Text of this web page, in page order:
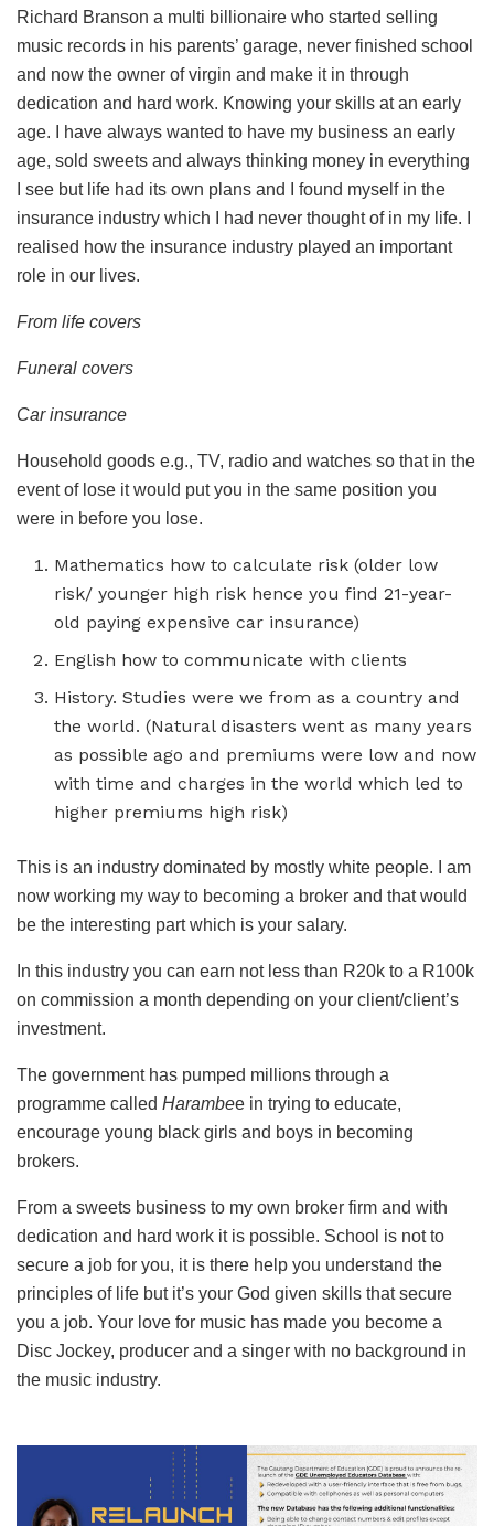
Richard Branson a multi billionaire who started selling
music records in his parents’ garage, never finished school
and now the owner of virgin and make it in through
dedication and hard work. Knowing your skills at an early
age. I have always wanted to have my business an early
age, sold sweets and always thinking money in everything
I see but life had its own plans and I found myself in the
insurance industry which I had never thought of in my life. I
realised how the insurance industry played an important
role in our lives.
From life covers
Funeral covers
Car insurance
Household goods e.g., TV, radio and watches so that in the
event of lose it would put you in the same position you
were in before you lose.
Mathematics how to calculate risk (older low
risk/ younger high risk hence you find 21-year-
old paying expensive car insurance)
English how to communicate with clients
History. Studies were we from as a country and
the world. (Natural disasters went as many years
as possible ago and premiums were low and now
with time and charges in the world which led to
higher premiums high risk)
This is an industry dominated by mostly white people. I am
now working my way to becoming a broker and that would
be the interesting part which is your salary.
In this industry you can earn not less than R20k to a R100k
on commission a month depending on your client/client’s
investment.
The government has pumped millions through a
programme called Harambee in trying to educate,
encourage young black girls and boys in becoming
brokers.
From a sweets business to my own broker firm and with
dedication and hard work it is possible. School is not to
secure a job for you, it is there help you understand the
principles of life but it’s your God given skills that secure
you a job. Your love for music has made you become a
Disc Jockey, producer and a singer with no background in
the music industry.